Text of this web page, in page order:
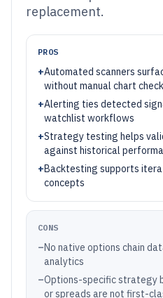
replacement.
PROS
+Automated scanners
without manual chart
+Alerting ties detected
watchlist workflows
+Strategy testing helps
against historical
+Backtesting supports
concepts
CONS
–No native options chain
analytics
–Options-specific strategy
or spreads are not first-